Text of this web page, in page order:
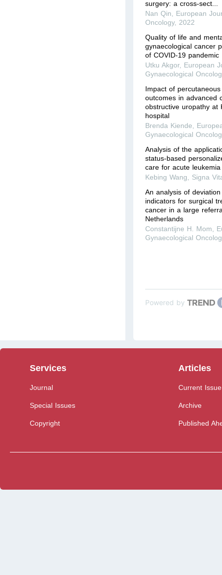
surgery: a cross-sect...
Nan Qin
European
Oncology, 2022
Quality of life and
gynaecological cancer
of COVID-19 pandemic
Utku Akgor, European
Gynaecological
Impact of
outcomes in advanced
obstructive uropathy at
hospital
Brenda Kiende
Gynaecological
Analysis of the
status-based
care for acute leukemia
Kebing Wang
Signa
An analysis of
indicators for surgical
cancer in a large
Netherlands
Constantijne H. Mom
Gynaecological
Powered by
Services
Journal
Special Issues
Copyright
Articles
Current Issue
Archive
Published